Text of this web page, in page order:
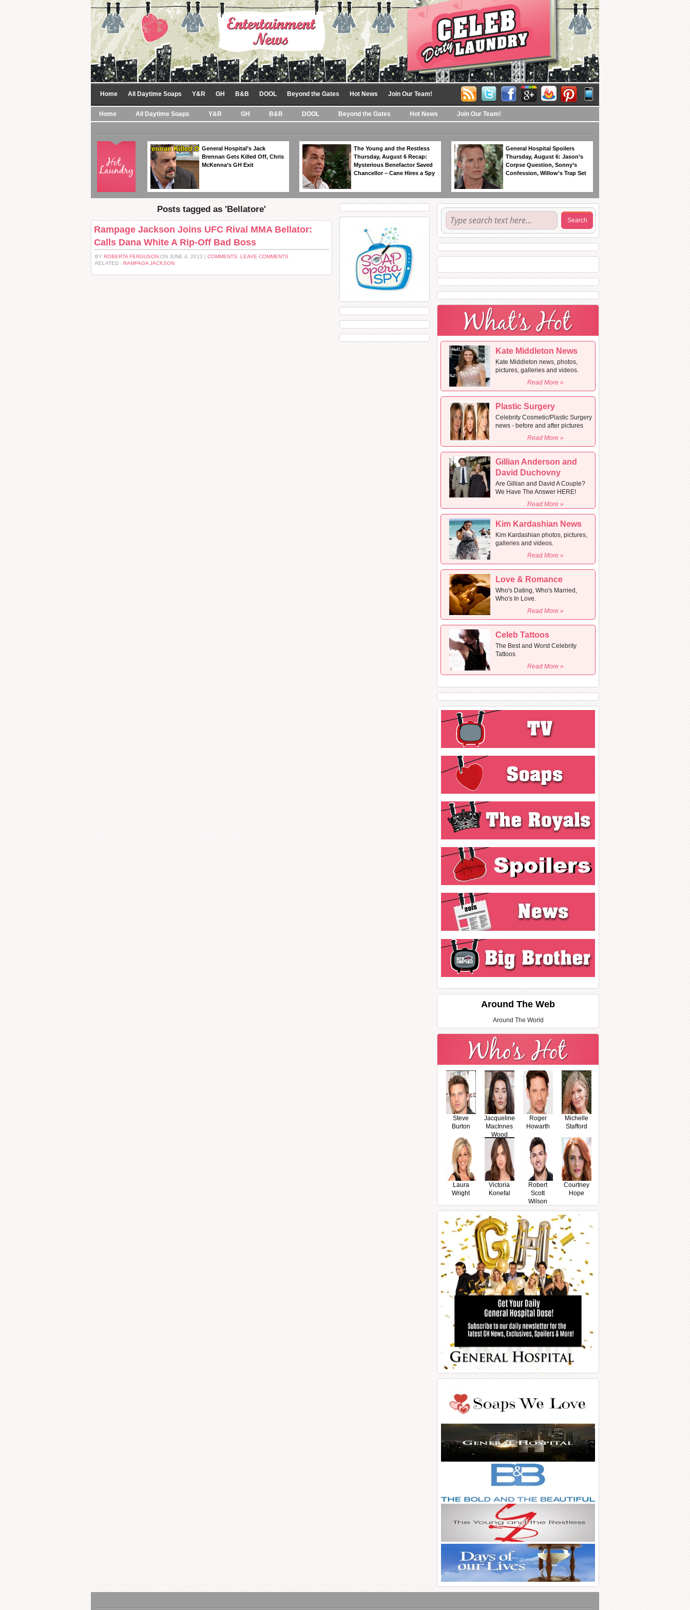
Home All Daytime Soaps Y&R GH B&B DOOL Beyond the Gates Hot News Join Our Team!
Home All Daytime Soaps Y&R GH B&B DOOL Beyond the Gates Hot News Join Our Team!
General Hospital’s Jack
Brennan Gets Killed Off, Chris
McKenna’s GH Exit
The Young and the Restless
Thursday, August 6 Recap:
Mysterious Benefactor Saved
Chancellor – Cane Hires a Spy
General Hospital Spoilers
Thursday, August 6: Jason’s
Corpse Question, Sonny’s
Confession, Willow’s Trap Set
Posts tagged as 'Bellatore'
Rampage Jackson Joins UFC Rival MMA Bellator:
Calls Dana White A Rip-Off Bad Boss
BY ROBERTA FERGUSON ON JUNE 4, 2013 | COMMENTS: LEAVE COMMENTS
RELATED : RAMPAGA JACKSON
Kate Middleton News
Kate Middleton news, photos,
pictures, galleries and videos.
Read More »
Plastic Surgery
Celebrity Cosmetic/Plastic Surgery
news - before and after pictures
Read More »
Gillian Anderson and
David Duchovny
Are Gillian and David A Couple?
We Have The Answer HERE!
Read More »
Kim Kardashian News
Kim Kardashian photos, pictures,
galleries and videos.
Read More »
Love & Romance
Who's Dating, Who's Married,
Who's In Love.
Read More »
Celeb Tattoos
The Best and Worst Celebrity
Tattoos
Read More »
Around The Web
Around The World
Steve
Burton
Jacqueline
MacInnes
Wood
Roger
Howarth
Michelle
Stafford
Laura
Wright
Victoria
Konefal
Robert
Scott
Wilson
Courtney
Hope